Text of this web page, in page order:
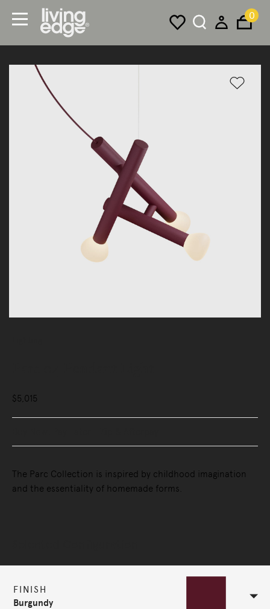
0
$5,015
The Parc Collection is inspired by childhood imagination
and the essentiality of homemade forms.
FINISH
Burgundy